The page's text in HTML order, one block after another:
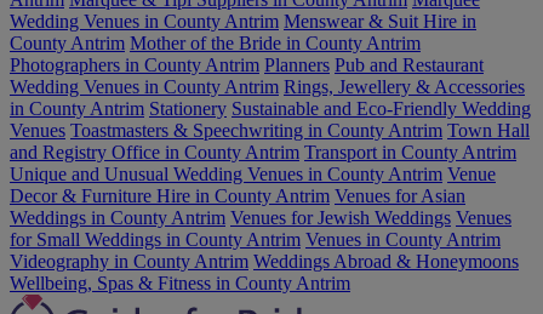
Wedding Venues in County Antrim Menswear & Suit Hire in
County Antrim Mother of the Bride in County Antrim
Photographers in County Antrim Planners Pub and Restaurant
Wedding Venues in County Antrim Rings, Jewellery & Accessories
in County Antrim Stationery Sustainable and Eco-Friendly Wedding
Venues Toastmasters & Speechwriting in County Antrim Town Hall
and Registry Office in County Antrim Transport in County Antrim
Unique and Unusual Wedding Venues in County Antrim Venue
Decor & Furniture Hire in County Antrim Venues for Asian
Weddings in County Antrim Venues for Jewish Weddings Venues
for Small Weddings in County Antrim Venues in County Antrim
Videography in County Antrim Weddings Abroad & Honeymoons
Wellbeing, Spas & Fitness in County Antrim